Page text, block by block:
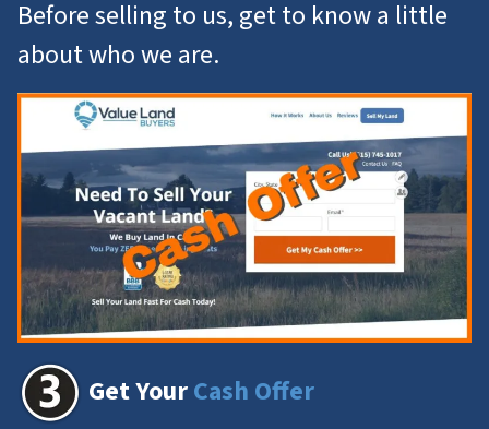
Before selling to us, get to know a little
about who we are.
Get YourCash Offer